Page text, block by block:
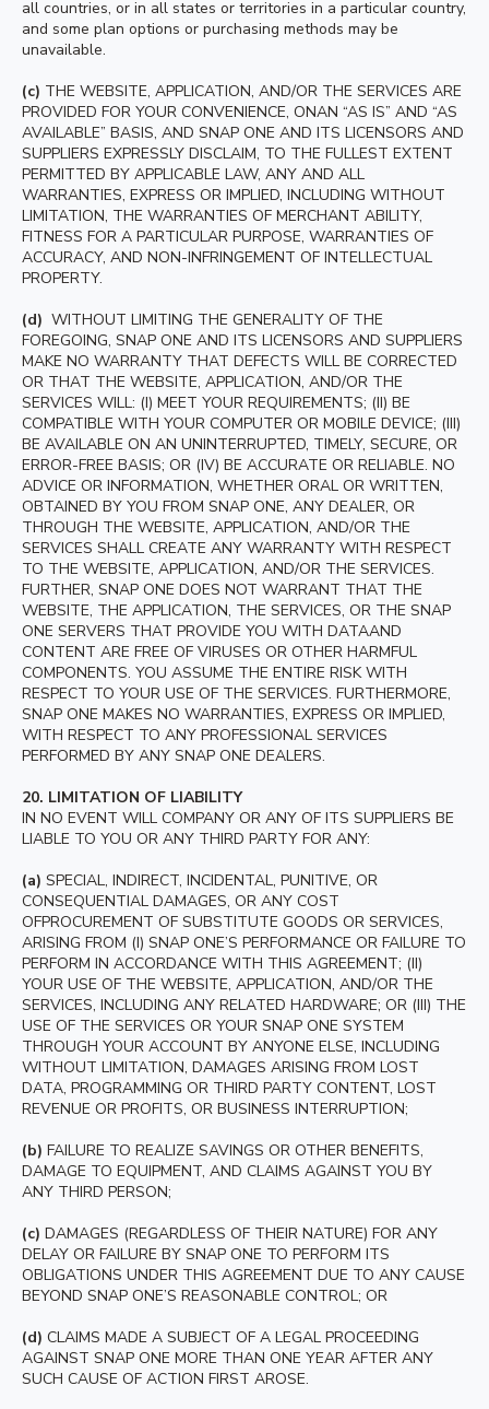
all countries, or in all states or territories in a particular country,
and some plan options or purchasing methods may be
unavailable.
(c) THE WEBSITE, APPLICATION, AND/OR THE SERVICES ARE
PROVIDED FOR YOUR CONVENIENCE, ONAN “AS IS” AND “AS
AVAILABLE” BASIS, AND SNAP ONE AND ITS LICENSORS AND
SUPPLIERS EXPRESSLY DISCLAIM, TO THE FULLEST EXTENT
PERMITTED BY APPLICABLE LAW, ANY AND ALL
WARRANTIES, EXPRESS OR IMPLIED, INCLUDING WITHOUT
LIMITATION, THE WARRANTIES OF MERCHANT ABILITY,
FITNESS FOR A PARTICULAR PURPOSE, WARRANTIES OF
ACCURACY, AND NON-INFRINGEMENT OF INTELLECTUAL
PROPERTY.
(d) WITHOUT LIMITING THE GENERALITY OF THE
FOREGOING, SNAP ONE AND ITS LICENSORS AND SUPPLIERS
MAKE NO WARRANTY THAT DEFECTS WILL BE CORRECTED
OR THAT THE WEBSITE, APPLICATION, AND/OR THE
SERVICES WILL: (I) MEET YOUR REQUIREMENTS; (II) BE
COMPATIBLE WITH YOUR COMPUTER OR MOBILE DEVICE; (III)
BE AVAILABLE ON AN UNINTERRUPTED, TIMELY, SECURE, OR
ERROR-FREE BASIS; OR (IV) BE ACCURATE OR RELIABLE. NO
ADVICE OR INFORMATION, WHETHER ORAL OR WRITTEN,
OBTAINED BY YOU FROM SNAP ONE, ANY DEALER, OR
THROUGH THE WEBSITE, APPLICATION, AND/OR THE
SERVICES SHALL CREATE ANY WARRANTY WITH RESPECT
TO THE WEBSITE, APPLICATION, AND/OR THE SERVICES.
FURTHER, SNAP ONE DOES NOT WARRANT THAT THE
WEBSITE, THE APPLICATION, THE SERVICES, OR THE SNAP
ONE SERVERS THAT PROVIDE YOU WITH DATAAND
CONTENT ARE FREE OF VIRUSES OR OTHER HARMFUL
COMPONENTS. YOU ASSUME THE ENTIRE RISK WITH
RESPECT TO YOUR USE OF THE SERVICES. FURTHERMORE,
SNAP ONE MAKES NO WARRANTIES, EXPRESS OR IMPLIED,
WITH RESPECT TO ANY PROFESSIONAL SERVICES
PERFORMED BY ANY SNAP ONE DEALERS.
20. LIMITATION OF LIABILITY
IN NO EVENT WILL COMPANY OR ANY OF ITS SUPPLIERS BE
LIABLE TO YOU OR ANY THIRD PARTY FOR ANY:
(a) SPECIAL, INDIRECT, INCIDENTAL, PUNITIVE, OR
CONSEQUENTIAL DAMAGES, OR ANY COST
OFPROCUREMENT OF SUBSTITUTE GOODS OR SERVICES,
ARISING FROM (I) SNAP ONE’S PERFORMANCE OR FAILURE TO
PERFORM IN ACCORDANCE WITH THIS AGREEMENT; (II)
YOUR USE OF THE WEBSITE, APPLICATION, AND/OR THE
SERVICES, INCLUDING ANY RELATED HARDWARE; OR (III) THE
USE OF THE SERVICES OR YOUR SNAP ONE SYSTEM
THROUGH YOUR ACCOUNT BY ANYONE ELSE, INCLUDING
WITHOUT LIMITATION, DAMAGES ARISING FROM LOST
DATA, PROGRAMMING OR THIRD PARTY CONTENT, LOST
REVENUE OR PROFITS, OR BUSINESS INTERRUPTION;
(b) FAILURE TO REALIZE SAVINGS OR OTHER BENEFITS,
DAMAGE TO EQUIPMENT, AND CLAIMS AGAINST YOU BY
ANY THIRD PERSON;
(c) DAMAGES (REGARDLESS OF THEIR NATURE) FOR ANY
DELAY OR FAILURE BY SNAP ONE TO PERFORM ITS
OBLIGATIONS UNDER THIS AGREEMENT DUE TO ANY CAUSE
BEYOND SNAP ONE’S REASONABLE CONTROL; OR
(d) CLAIMS MADE A SUBJECT OF A LEGAL PROCEEDING
AGAINST SNAP ONE MORE THAN ONE YEAR AFTER ANY
SUCH CAUSE OF ACTION FIRST AROSE.